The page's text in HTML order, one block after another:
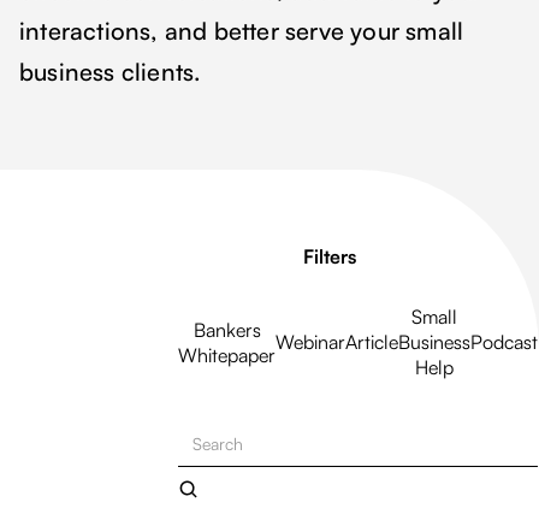
interactions, and better serve your small
business clients.
Filters
Bankers
Whitepaper
WebinarArticle
Small
Business
Help
Podcast